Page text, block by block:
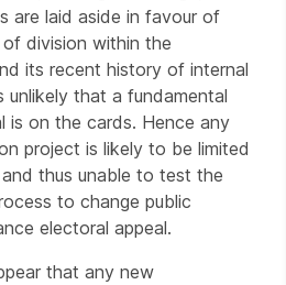
are laid aside in favour of
division within the
its recent history of internal
unlikely that a fundamental
is on the cards. Hence any
project is likely to be limited
thus unable to test the
to change public
electoral appeal.
that any new